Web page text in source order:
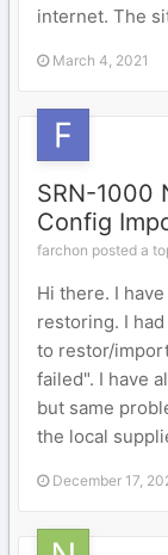
internet. The
March 4, 2021
SRN-1000
Config
farchon posted a
Hi there. I
restoring. I
to restor/
failed". I have
but same
the local
December 17,